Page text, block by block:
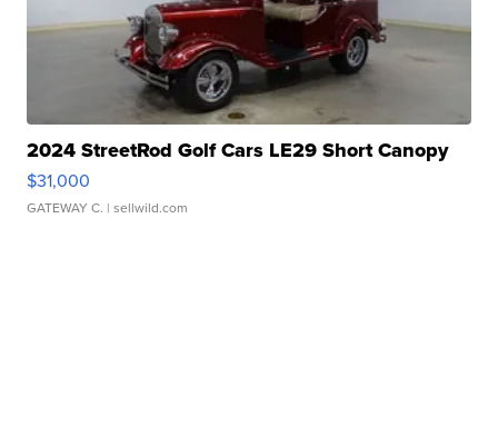
2024 StreetRod Golf Cars LE29 Short Canopy
$31,000
GATEWAY C. | sellwild.com